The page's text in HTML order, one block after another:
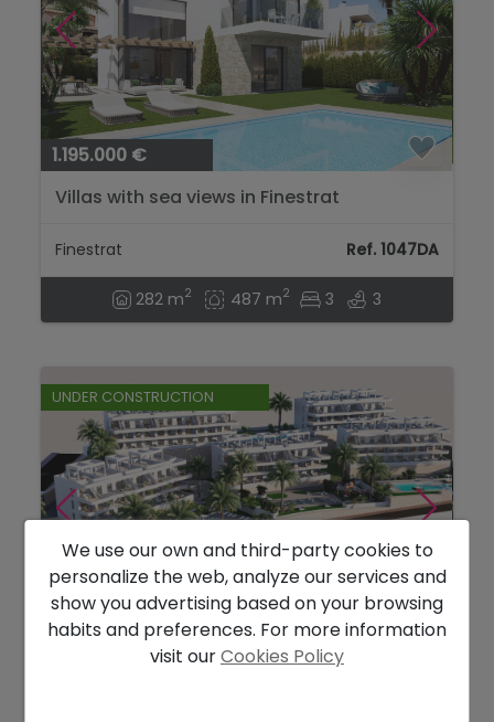
1.195.000 €
Villas with sea views in Finestrat
Finestrat Ref. 1047DA
282 m2 487 m2 3 3
UNDER CONSTRUCTION
352.900 €
Modern 2 bedroom seaview apartments in
We use our own and third-party cookies to
personalize the web, analyze our services and
show you advertising based on your browsing
habits and preferences. For more information
visit ourCookies Policy